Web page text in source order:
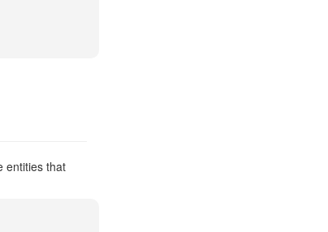
entities that